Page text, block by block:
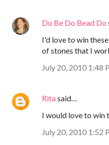
Do Be Do Bead Do
I'd love to win
of stones that I
July 20, 2010 1:48
Ritasaid…
I would love to win
July 20, 2010 1:52